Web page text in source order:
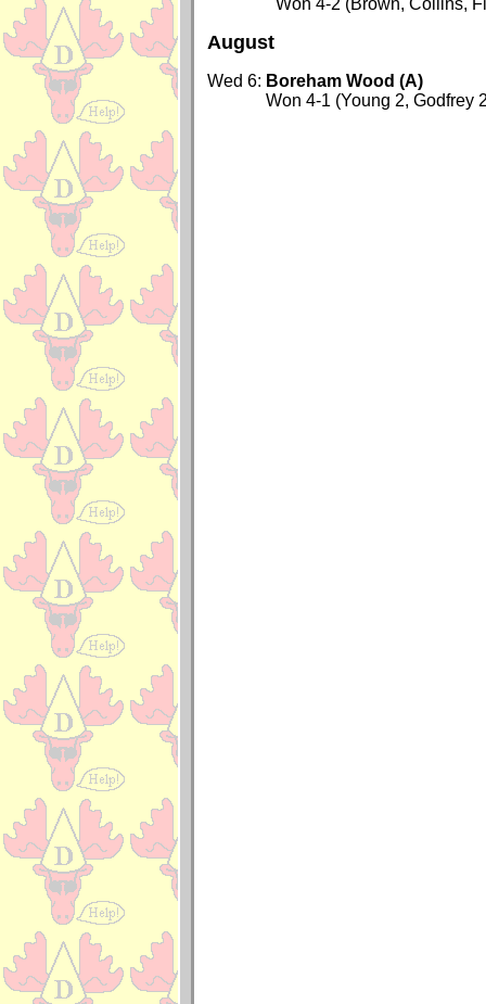
Won 4-2 (Brown, Collins,
August
Wed 6: Boreham Wood (A)
Won 4-1 (Young 2, Godfrey